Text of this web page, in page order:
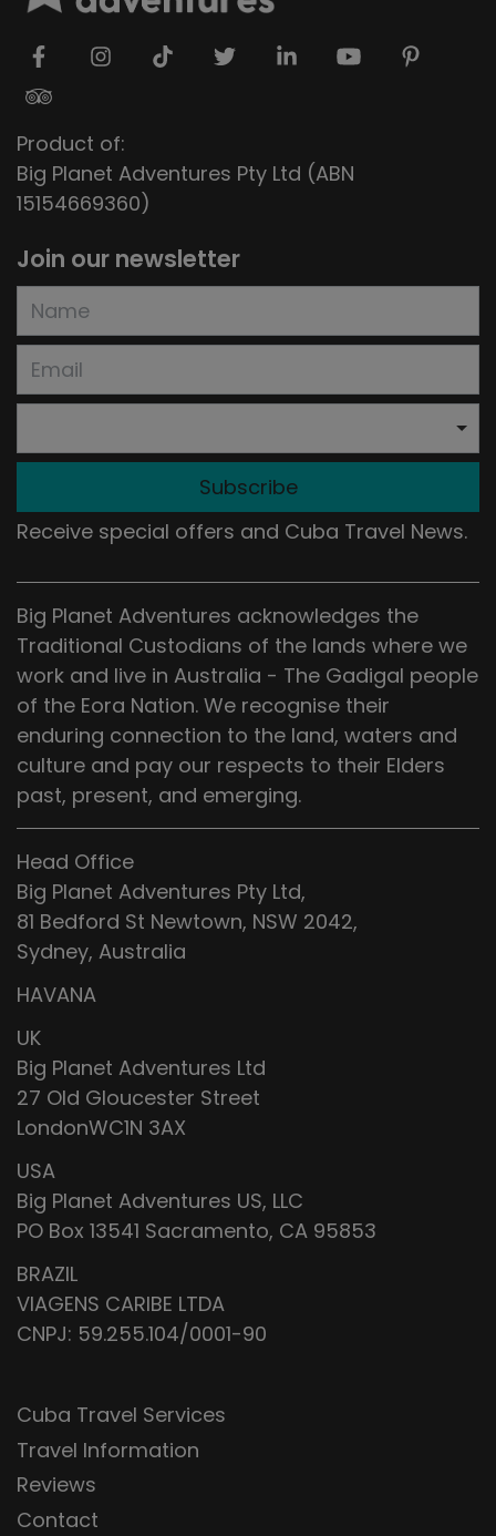
Product of:
Big Planet Adventures Pty Ltd (ABN
15154669360)
Join our newsletter
Subscribe
Receive special offers and Cuba Travel News.
Big Planet Adventures acknowledges the
Traditional Custodians of the lands where we
work and live in Australia - The Gadigal people
of the Eora Nation. We recognise their
enduring connection to the land, waters and
culture and pay our respects to their Elders
past, present, and emerging.
Head Office
Big Planet Adventures Pty Ltd,
81 Bedford St Newtown, NSW 2042,
Sydney, Australia
HAVANA
UK
Big Planet Adventures Ltd
27 Old Gloucester Street
LondonWC1N 3AX
USA
Big Planet Adventures US, LLC
PO Box 13541 Sacramento, CA 95853
BRAZIL
VIAGENS CARIBE LTDA
CNPJ: 59.255.104/0001-90
Cuba Travel Services
Travel Information
Reviews
Contact